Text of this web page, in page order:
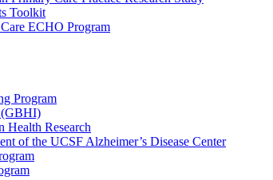
Toolkit
ECHO Program
Program
(GBHI)
Health Research
of the UCSF Alzheimer’s Disease Center